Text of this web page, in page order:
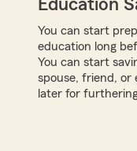
Education
You can start
education long
You can start
spouse, friend, or
later for